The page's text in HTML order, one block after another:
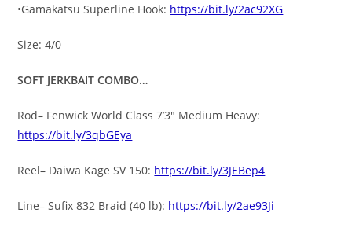
•Gamakatsu Superline Hook: https://bit.ly/2ac92XG
Size: 4/0
SOFT JERKBAIT COMBO…
Rod– Fenwick World Class 7’3″ Medium Heavy:
https://bit.ly/3qbGEya
Reel– Daiwa Kage SV 150: https://bit.ly/3JEBep4
Line– Sufix 832 Braid (40 lb): https://bit.ly/2ae93Ji